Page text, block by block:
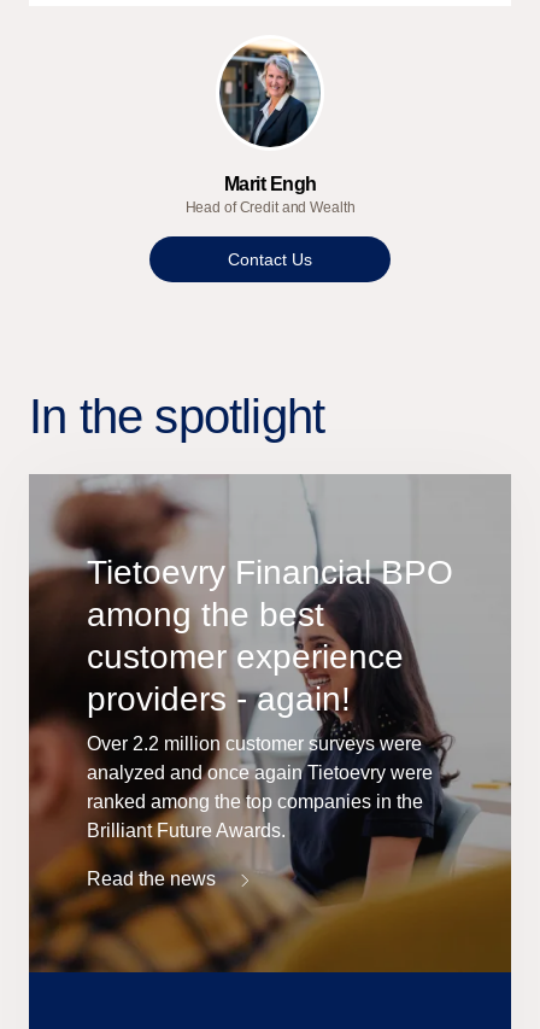
Marit Engh
Head of Credit and Wealth
Contact Us
In the spotlight
Tietoevry Financial BPO
among the best
customer experience
providers - again!
Over 2.2 million customer surveys were
analyzed and once again Tietoevry were
ranked among the top companies in the
Brilliant Future Awards.
Read the news